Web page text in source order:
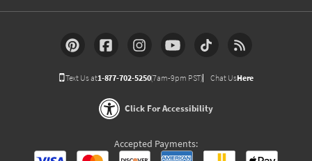
Text Us at1-877-702-5250(7am-9pm PST) Chat UsHere
Click For Accessibility
Accepted Payments: